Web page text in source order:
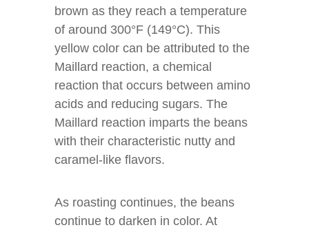
brown as they reach a temperature
of around 300°F (149°C). This
yellow color can be attributed to the
Maillard reaction, a chemical
reaction that occurs between amino
acids and reducing sugars. The
Maillard reaction imparts the beans
with their characteristic nutty and
caramel-like flavors.
As roasting continues, the beans
continue to darken in color. At